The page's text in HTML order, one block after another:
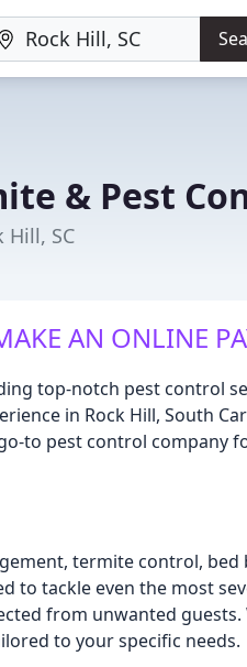
& Pest
Hill, SC
AN ONLINE
top-notch pest control
in Rock Hill, South
to pest control company
termite control, bed
to tackle even the most
from unwanted
to your specific needs.